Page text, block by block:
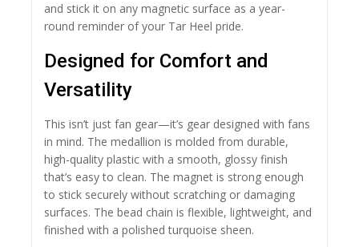
and stick it on any magnetic surface as a year-
round reminder of your Tar Heel pride.
Designed for Comfort and
Versatility
This isn’t just fan gear—it’s gear designed with fans
in mind. The medallion is molded from durable,
high-quality plastic with a smooth, glossy finish
that’s easy to clean. The magnet is strong enough
to stick securely without scratching or damaging
surfaces. The bead chain is flexible, lightweight, and
finished with a polished turquoise sheen.